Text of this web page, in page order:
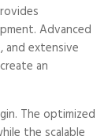
Advanced
and extensive
an
The optimized